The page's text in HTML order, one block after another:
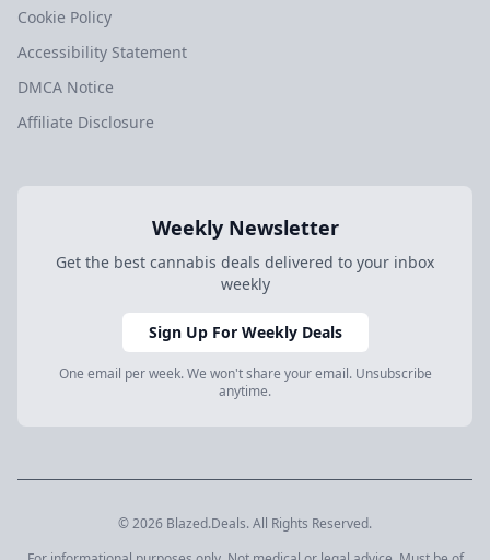
Cookie Policy
Accessibility Statement
DMCA Notice
Affiliate Disclosure
Weekly Newsletter
Get the best cannabis deals delivered to your inbox
weekly
Sign Up For Weekly Deals
One email per week. We won't share your email. Unsubscribe
anytime.
© 2026 Blazed.Deals. All Rights Reserved.